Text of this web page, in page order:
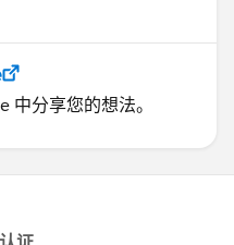
中分享您的想法。